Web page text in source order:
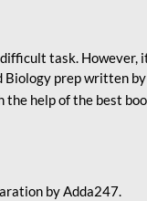
task.
Biology prep written
help of the best
by Adda247.